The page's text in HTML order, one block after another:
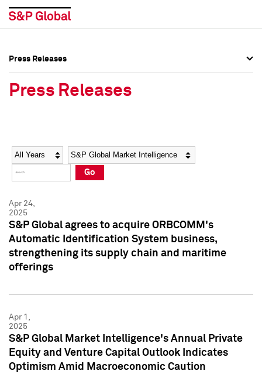
Social Media Directory
Press Kit
Social Media Directory
Press Kit
Press Releases
Press Releases
Year Category
Go
Apr 24,
2025
S&P Global agrees to acquire ORBCOMM's
Automatic Identification System business,
strengthening its supply chain and maritime
offerings
Apr 1,
2025
S&P Global Market Intelligence's Annual Private
Equity and Venture Capital Outlook Indicates
Optimism Amid Macroeconomic Caution